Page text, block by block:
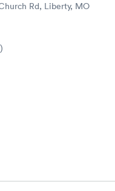
Rd, Liberty, MO
)